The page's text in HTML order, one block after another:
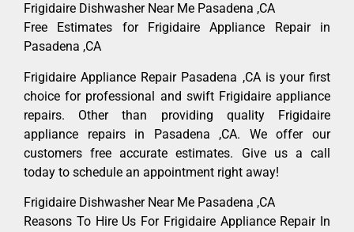
Frigidaire Dishwasher Near Me Pasadena ,CA
Free Estimates for Frigidaire Appliance Repair in
Pasadena ,CA
Frigidaire Appliance Repair Pasadena ,CA is your first
choice for professional and swift Frigidaire appliance
repairs. Other than providing quality Frigidaire
appliance repairs in Pasadena ,CA. We offer our
customers free accurate estimates. Give us a call
today to schedule an appointment right away!
Frigidaire Dishwasher Near Me Pasadena ,CA
Reasons To Hire Us For Frigidaire Appliance Repair In